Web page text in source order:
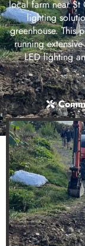
local farm near
lighting
greenhouse. This
running
LED lighting